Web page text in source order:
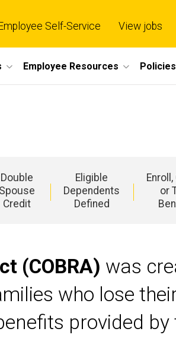
Employee Self-Service View jobs
Employee Resources Policies
Double
Spouse
Credit
Eligible
Dependents
Defined
or
(COBRA) was
who lose
provided by